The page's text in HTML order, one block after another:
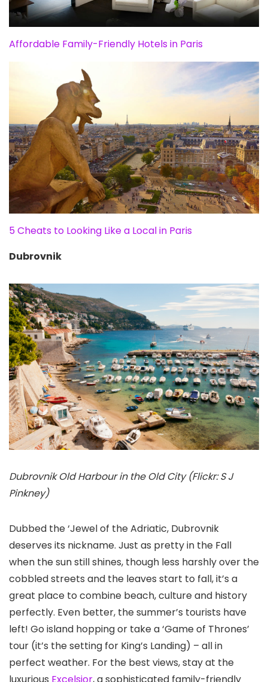
Affordable Family-Friendly Hotels in Paris
5 Cheats to Looking Like a Local in Paris
Dubrovnik
Dubrovnik Old Harbour in the Old City (Flickr: S J
Pinkney)
Dubbed the ‘Jewel of the Adriatic, Dubrovnik
deserves its nickname. Just as pretty in the Fall
when the sun still shines, though less harshly over the
cobbled streets and the leaves start to fall, it’s a
great place to combine beach, culture and history
perfectly. Even better, the summer’s tourists have
left! Go island hopping or take a ‘Game of Thrones’
tour (it’s the setting for King’s Landing) – all in
perfect weather. For the best views, stay at the
luxurious Excelsior, a sophisticated family-friendly